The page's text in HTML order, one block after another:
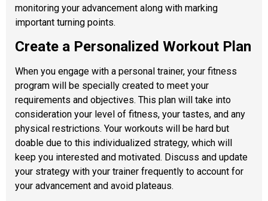
monitoring your advancement along with marking
important turning points.
Create a Personalized Workout Plan
When you engage with a personal trainer, your fitness
program will be specially created to meet your
requirements and objectives. This plan will take into
consideration your level of fitness, your tastes, and any
physical restrictions. Your workouts will be hard but
doable due to this individualized strategy, which will
keep you interested and motivated. Discuss and update
your strategy with your trainer frequently to account for
your advancement and avoid plateaus.